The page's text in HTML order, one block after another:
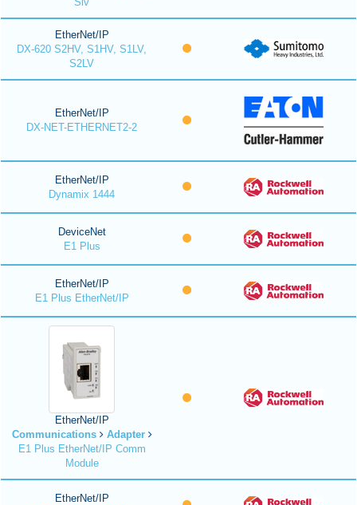
EtherNet/IP
DX-620 S2HV, S1HV, S1LV,
S2LV
EtherNet/IP
DX-NET-ETHERNET2-2
EtherNet/IP
Dynamix 1444
DeviceNet
E1 Plus
EtherNet/IP
E1 Plus EtherNet/IP
EtherNet/IP
Communications
Adapter
E1 Plus EtherNet/IP Comm
Module
EtherNet/IP